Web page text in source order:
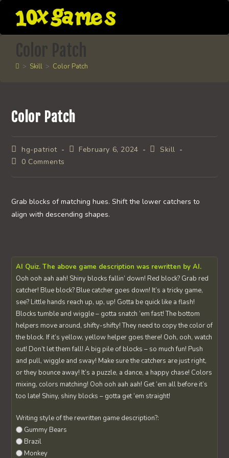
content
Color Patch
> Skill > Color Patch
Color Patch
Post
author:
hg-patriot
PostFebruary 6, 2024
PostSkill
Post0 Comments
Grab blocks of matching hues. Shift the lower catchers to
align with descending shapes.
AI Quiz. The above game description was rewritten by AI.
Ooh ooh aah aah! Shiny blocks fallin’ down! Red block? Grab red
catcher! Blue block? Blue catcher goes down! It’s a tricky game,
see? Little hands reach up, up, up! Gotta be quick like a flash!
Blocks tumble and wiggle – gotta snatch ‘em fast! The bottom
helpers move around, shifty-shifty! They need to copy the color of
the block. If it’s yellow, yellow helper goes there! Ooh, ooh, watch
out! Don’t let them fall! A big pile of blocks – so much fun! Push
and pull, wiggle and sway! Make sure the catchers are just right,
or they bounce away! It’s a puzzle, a dance, a happy chase! Colors
mixing, colors matching! Ooh ooh aah aah! Get ‘em all before it’s
too late! Shiny, shiny blocks – gotta get ‘em straight!
Writing style of the rewritten game description?:
Gummy Bears
Brazil
Monkey